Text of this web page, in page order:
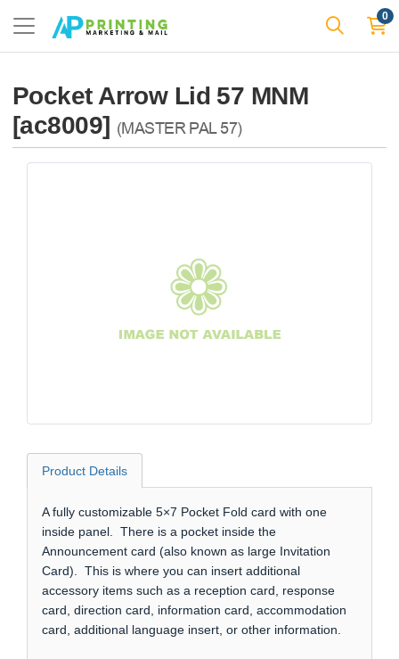
0
Pocket Arrow Lid 57 MNM
[ac8009] (MASTER PAL 57)
Product Details
A fully customizable 5×7 Pocket Fold card with one
inside panel. There is a pocket inside the
Announcement card (also known as large Invitation
Card). This is where you can insert additional
accessory items such as a reception card, response
card, direction card, information card, accommodation
card, additional language insert, or other information.